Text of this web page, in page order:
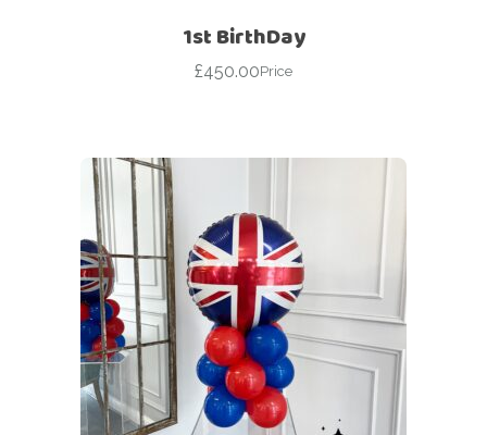
1st BirthDay
£450.00Price